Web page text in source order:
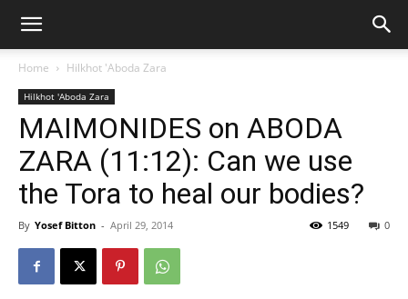
Home Hilkhot 'Aboda Zara
Hilkhot 'Aboda Zara
MAIMONIDES on ABODA
ZARA (11:12): Can we use
the Tora to heal our bodies?
By Yosef Bitton - April 29, 2014 0
1549